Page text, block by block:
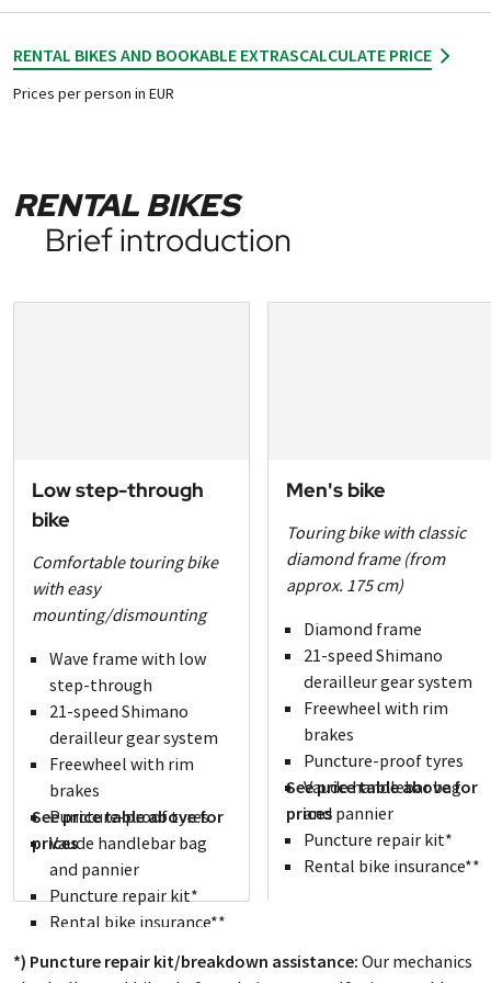
RENTAL BIKES AND BOOKABLE EXTRASCALCULATE PRICE
Prices per person in EUR
RENTAL BIKES
Brief introduction
Low step-through
bike
Comfortable touring bike
with easy
mounting/dismounting
Wave frame with low
step-through
21-speed Shimano
derailleur gear system
Freewheel with rim
brakes
Puncture-proof tyres
Vaude handlebar bag
and pannier
Puncture repair kit*
Rental bike insurance**
See price table above for
prices
Men's bike
Touring bike with classic
diamond frame (from
approx. 175 cm)
Diamond frame
21-speed Shimano
derailleur gear system
Freewheel with rim
brakes
Puncture-proof tyres
Vaude handlebar bag
and pannier
Puncture repair kit*
Rental bike insurance**
See price table above for
prices
*) Puncture repair kit/breakdown assistance: Our mechanics